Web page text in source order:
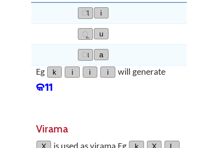
ୀ i
ୂ u
ା a
Eg k i i i will generate
କୀୀ
Virama
X k X L